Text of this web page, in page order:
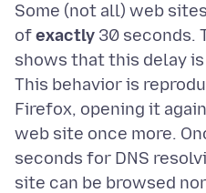
Some (not all) web
ofexactly 30 seconds.
shows that this delay
This behavior is
Firefox, opening it
web site once more.
seconds for DNS